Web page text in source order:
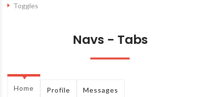
Toggles
Navs - Tabs
Home Profile Messages